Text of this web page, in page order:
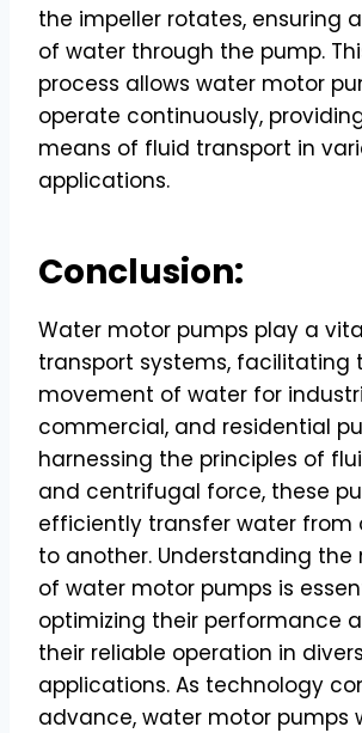
the impeller rotates, ensuring
of water through the pump.
process allows water motor
operate continuously,
means of fluid transport in
applications.
Conclusion:
Water motor pumps play a
transport systems, facilitating
movement of water for
commercial, and residential
harnessing the principles of
and centrifugal force, these
efficiently transfer water from
to another. Understanding
of water motor pumps is
optimizing their performance
their reliable operation in
applications. As technology
advance, water motor pumps